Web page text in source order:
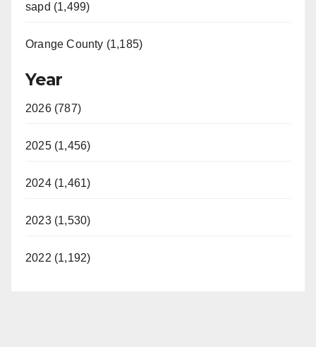
sapd (1,499)
Orange County (1,185)
Year
2026 (787)
2025 (1,456)
2024 (1,461)
2023 (1,530)
2022 (1,192)